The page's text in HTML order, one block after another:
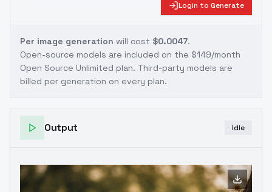
Login to Generate
Per image generation will cost $0.0047.
Open-source models are included on the $149/month
Open Source Unlimited plan. Third-party models are
billed per generation on every plan.
Output Idle